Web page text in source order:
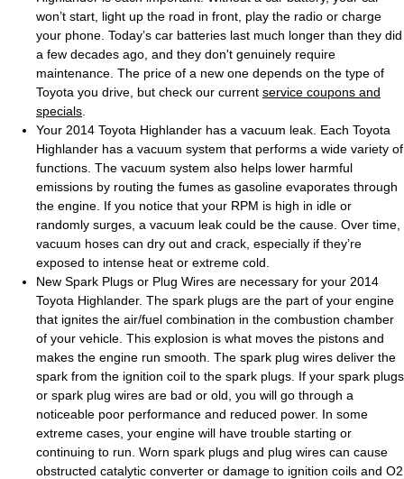
won’t start, light up the road in front, play the radio or charge
your phone. Today’s car batteries last much longer than they did
a few decades ago, and they don't genuinely require
maintenance. The price of a new one depends on the type of
Toyota you drive, but check our current service coupons and
specials
Your 2014 Toyota Highlander has a vacuum leak. Each Toyota
Highlander has a vacuum system that performs a wide variety of
functions. The vacuum system also helps lower harmful
emissions by routing the fumes as gasoline evaporates through
the engine. If you notice that your RPM is high in idle or
randomly surges, a vacuum leak could be the cause. Over time,
vacuum hoses can dry out and crack, especially if they’re
exposed to intense heat or extreme cold.
New Spark Plugs or Plug Wires are necessary for your 2014
Toyota Highlander. The spark plugs are the part of your engine
that ignites the air/fuel combination in the combustion chamber
of your vehicle. This explosion is what moves the pistons and
makes the engine run smooth. The spark plug wires deliver the
spark from the ignition coil to the spark plugs. If your spark plugs
or spark plug wires are bad or old, you will go through a
noticeable poor performance and reduced power. In some
extreme cases, your engine will have trouble starting or
continuing to run. Worn spark plugs and plug wires can cause
obstructed catalytic converter or damage to ignition coils and O2